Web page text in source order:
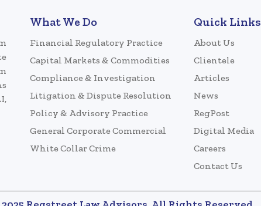
What We Do
Financial Regulatory Practice
Capital Markets & Commodities
Compliance & Investigation
Litigation & Dispute Resolution
Policy & Advisory Practice
General Corporate Commercial
White Collar Crime
Quick Links
About Us
Clientele
Articles
News
RegPost
Digital Media
Careers
Contact Us